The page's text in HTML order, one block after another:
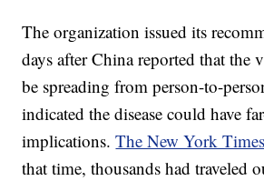
The organization issued its
days after China reported that the
be spreading from person-to-
indicated the disease could have
implications.The New York Times
that time, thousands had traveled